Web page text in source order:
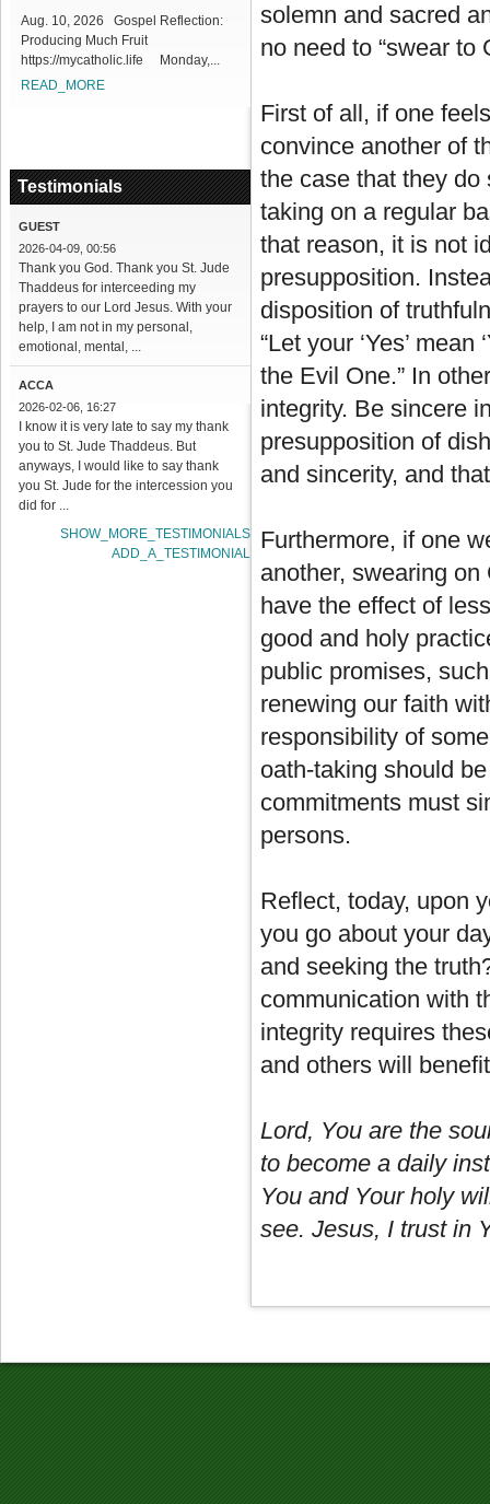
Aug. 10, 2026 Gospel Reflection:
Producing Much Fruit
https://mycatholic.life Monday,...
READ_MORE
Testimonials
GUEST
2026-04-09, 00:56
Thank you God. Thank you St. Jude
Thaddeus for interceeding my
prayers to our Lord Jesus. With your
help, I am not in my personal,
emotional, mental, ...
ACCA
2026-02-06, 16:27
I know it is very late to say my thank
you to St. Jude Thaddeus. But
anyways, I would like to say thank
you St. Jude for the intercession you
did for ...
SHOW_MORE_TESTIMONIALS
ADD_A_TESTIMONIAL
solemn and sacred
no need to “swear to
First of all, if one
convince another of
the case that they do
taking on a regular
that reason, it is not
presupposition.
disposition of
“Let your ‘Yes’ mean
the Evil One.” In
integrity. Be sincere
presupposition of
and sincerity, and
Furthermore, if one
another, swearing on
have the effect of
good and holy
public promises,
renewing our faith
responsibility of
oath-taking should
commitments must
persons.
Reflect, today, upon
you go about your
and seeking the
communication with
integrity requires
and others will
Lord, You are the
to become a daily
You and Your holy
see. Jesus, I trust in